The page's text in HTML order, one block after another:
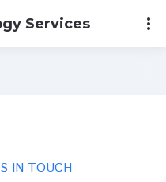
Services more_vert
IN TOUCH